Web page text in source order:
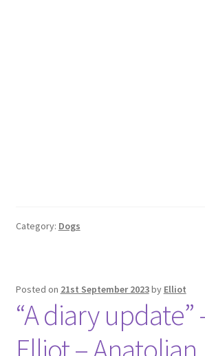
Category: Dogs
Posted on 21st September 2023by Elliot
“A diary update”